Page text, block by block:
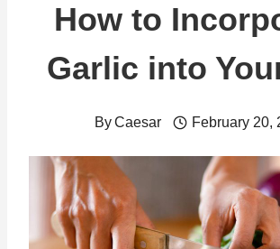
How to
Garlic into
ByCaesar February 20,